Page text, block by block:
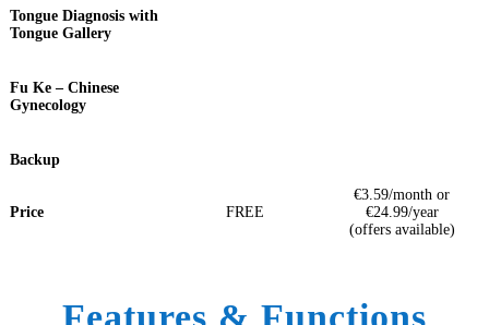
Tongue Diagnosis with
Tongue Gallery
Fu Ke – Chinese
Gynecology
Backup
Price FREE
€3.59/month or
€24.99/year
(offers available)
Features & Functions